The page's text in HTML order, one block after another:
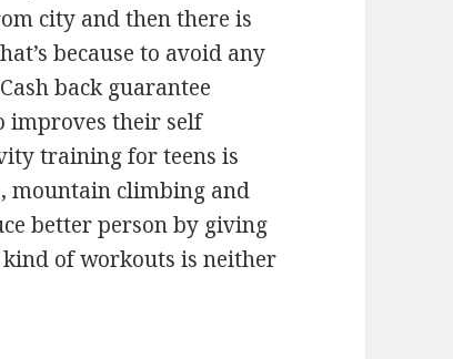
city and then there is
because to avoid any
back guarantee
improves their self
training for teens is
mountain climbing and
better person by giving
of workouts is neither